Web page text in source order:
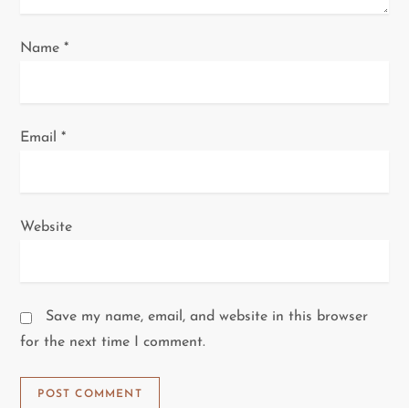
Name*
Email*
Website
Save my name, email, and website in this browser
for the next time I comment.